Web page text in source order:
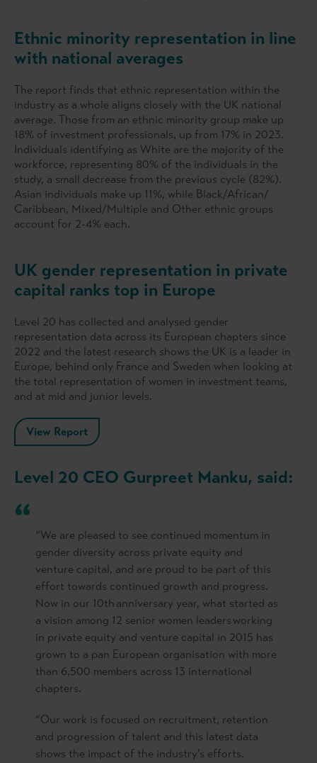
Ethnic minority representation in line
with national averages
The report finds that ethnic representation within the
industry as a whole aligns closely with the UK national
average. Those from an ethnic minority group make up
18% of investment professionals, up from 17% in 2023.
Individuals identifying as White are the majority of the
workforce, representing 80% of the individuals in the
study, a small decrease from the previous cycle (82%).
Asian individuals make up 11%, while Black/African/
Caribbean, Mixed/Multiple and Other ethnic groups
account for 2-4% each.
UK gender representation in private
capital ranks top in Europe
Level 20 has collected and analysed gender
representation data across its European chapters since
2022 and the latest research shows the UK is a leader in
Europe, behind only France and Sweden when looking at
the total representation of women in investment teams,
and at mid and junior levels.
View Report
Level 20 CEO Gurpreet Manku, said:
“We are pleased to see continued momentum in
gender diversity across private equity and
venture capital, and are proud to be part of this
effort towards continued growth and progress.
Now in our 10th anniversary year, what started as
a vision among 12 senior women leaders working
in private equity and venture capital in 2015 has
grown to a pan European organisation with more
than 6,500 members across 13 international
chapters.
“Our work is focused on recruitment, retention
and progression of talent and this latest data
shows the impact of the industry’s efforts.